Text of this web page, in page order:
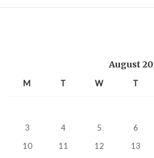
August
M T W T
3
4 5 6
10
11 12 13